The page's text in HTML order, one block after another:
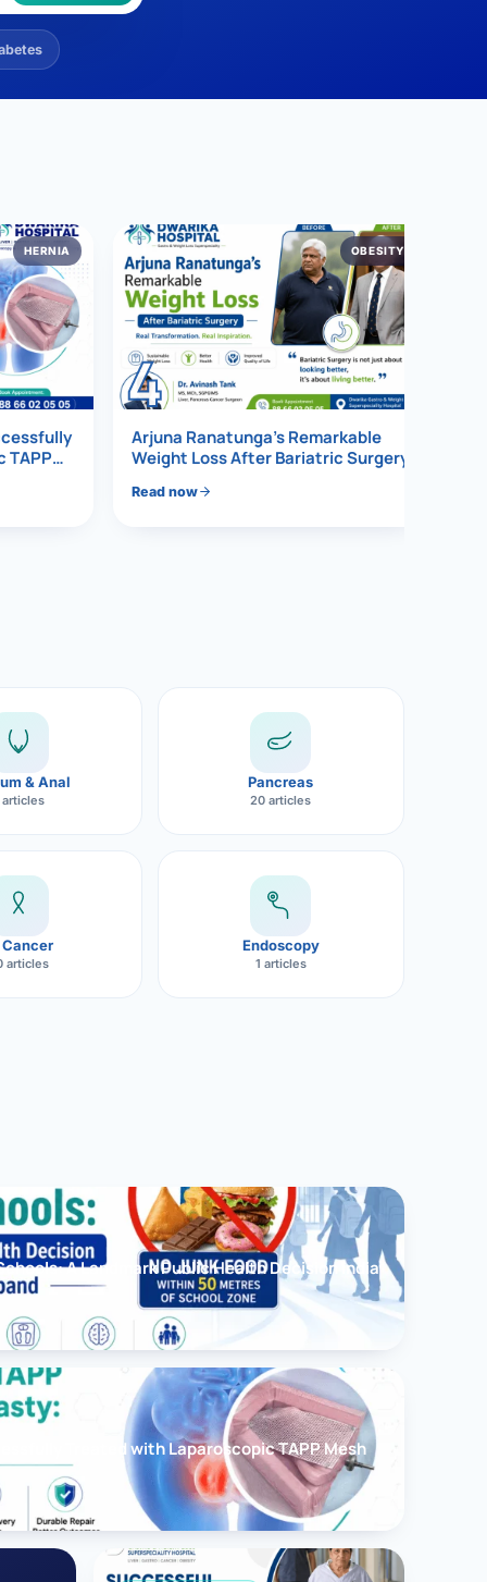
HERNIA
TAPP
4
OBESITY
Arjuna Ranatunga’s Remarkable
Weight Loss After Bariatric Surgery
Read now
& Anal
articles
Pancreas
20 articles
Cancer
articles
Endoscopy
1 articles
A Landmark Public Health Decision India
Treated with Laparoscopic TAPP Mesh